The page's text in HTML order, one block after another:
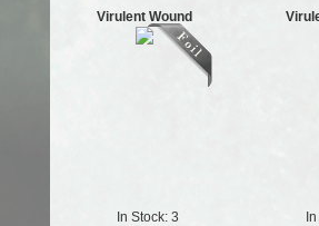
Virulent Wound
In Stock: 3